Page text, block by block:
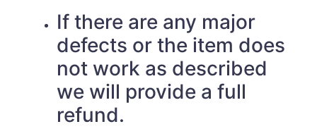
If there are any major
defects or the item does
not work as described
we will provide a full
refund.